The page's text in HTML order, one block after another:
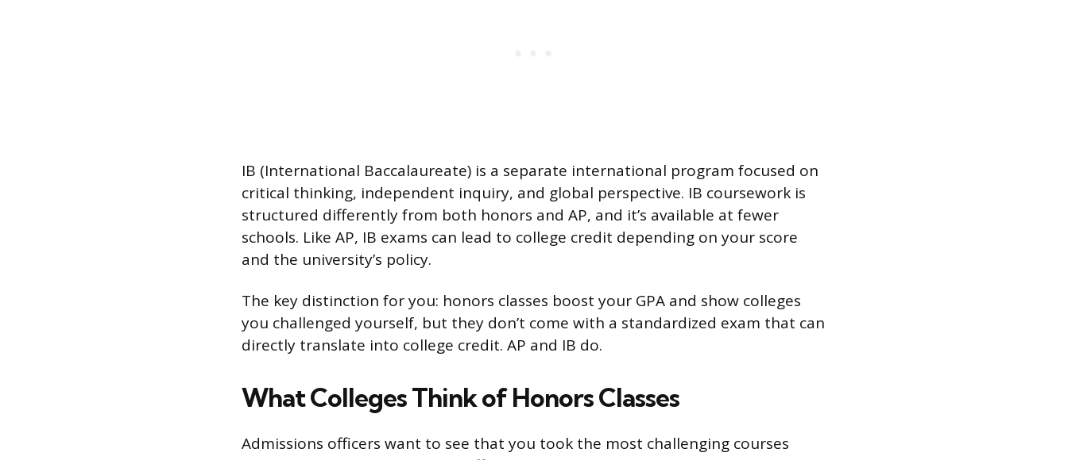
IB (International Baccalaureate) is a separate international program focused on
critical thinking, independent inquiry, and global perspective. IB coursework is
structured differently from both honors and AP, and it’s available at fewer
schools. Like AP, IB exams can lead to college credit depending on your score
and the university’s policy.
The key distinction for you: honors classes boost your GPA and show colleges
you challenged yourself, but they don’t come with a standardized exam that can
directly translate into college credit. AP and IB do.
What Colleges Think of Honors Classes
Admissions officers want to see that you took the most challenging courses